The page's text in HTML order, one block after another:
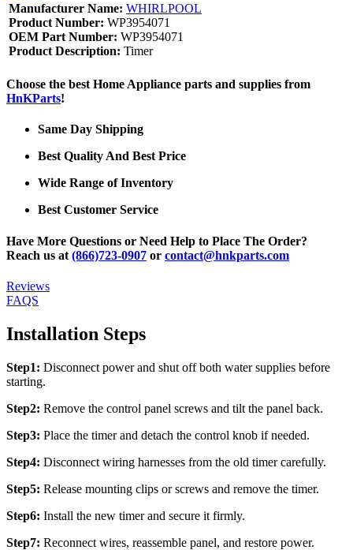
Manufacturer Name: WHIRLPOOL
Product Number: WP3954071
OEM Part Number: WP3954071
Product Description: Timer
Choose the best Home Appliance parts and supplies from
HnKParts!
Same Day Shipping
Best Quality And Best Price
Wide Range of Inventory
Best Customer Service
Have More Questions or Need Help to Place The Order?
Reach us at (866)723-0907 or contact@hnkparts.com
Reviews
FAQS
Installation Steps
Step1: Disconnect power and shut off both water supplies before
starting.
Step2: Remove the control panel screws and tilt the panel back.
Step3: Place the timer and detach the control knob if needed.
Step4: Disconnect wiring harnesses from the old timer carefully.
Step5: Release mounting clips or screws and remove the timer.
Step6: Install the new timer and secure it firmly.
Step7: Reconnect wires, reassemble panel, and restore power.